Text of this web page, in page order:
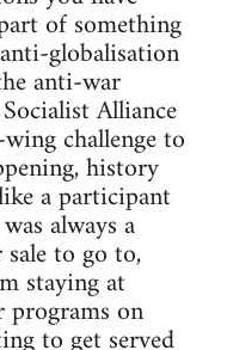
of something
globalisation
anti-war
Alliance
challenge to
history
a participant
always a
to go to,
staying at
programs on
to get served